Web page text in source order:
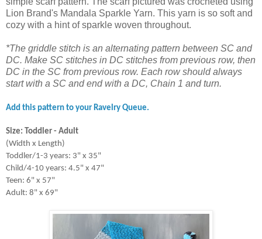
Lion Brand's Mandala Sparkle Yarn. This yarn is so soft and
cozy with a hint of sparkle woven throughout.
*The griddle stitch is an alternating pattern between SC and
DC. Make SC stitches in DC stitches from previous row, then
DC in the SC from previous row. Each row should always
start with a SC and end with a DC, Chain 1 and turn.
Add this pattern to your Ravelry Queue.
Size: Toddler - Adult
(Width x Length)
Toddler/1-3 years: 3" x 35"
Child/4-10 years: 4.5" x 47"
Teen: 6" x 57"
Adult: 8" x 69"